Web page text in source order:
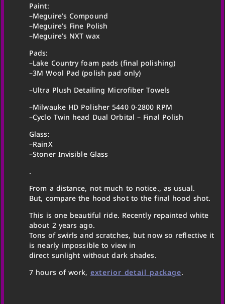
Paint:
–Meguire’s Compound
–Meguire’s Fine Polish
–Meguire’s NXT wax
Pads:
–Lake Country foam pads (final polishing)
–3M Wool Pad (polish pad only)
–Ultra Plush Detailing Microfiber Towels
–Milwauke HD Polisher 5440 0-2800 RPM
–Cyclo Twin head Dual Orbital – Final Polish
Glass:
–RainX
–Stoner Invisible Glass
.
From a distance, not much to notice., as usual.
But, compare the hood shot to the final hood shot.
This is one beautiful ride. Recently repainted white
about 2 years ago.
Tons of swirls and scratches, but now so reflective it
is nearly impossible to view in
direct sunlight without dark shades.
7 hours of work, exterior detail package.